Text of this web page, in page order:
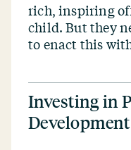
rich, inspiring
child. But they
to enact this
Investing in
Development